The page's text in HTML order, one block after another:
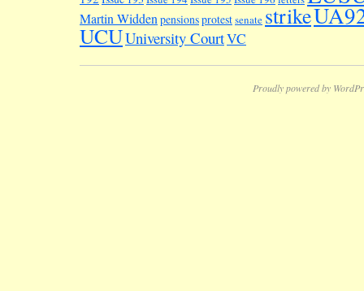
Martin Widdenpensionsprotestsenate strike
UCUUniversity CourtVC
Proudly powered by